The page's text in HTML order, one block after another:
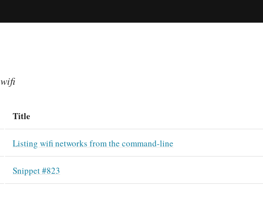
wifi
Title
Listing wifi networks from the command-line
Snippet #823